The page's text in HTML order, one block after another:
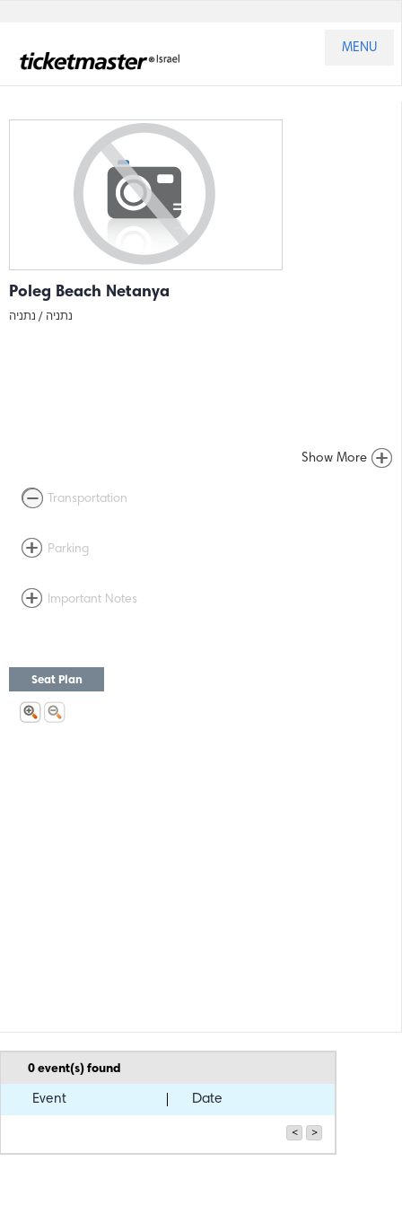
MENU
Poleg Beach Netanya
נתניה / נתניה
Show More
Transportation
Parking
Important Notes
Seat Plan
0event(s) found
Event Date
< >